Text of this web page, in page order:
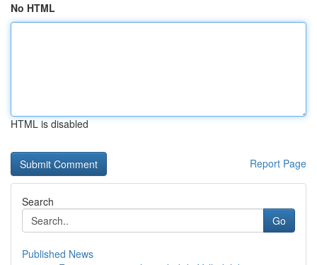
No HTML
HTML is disabled
Report Page
Search
Go
Published News